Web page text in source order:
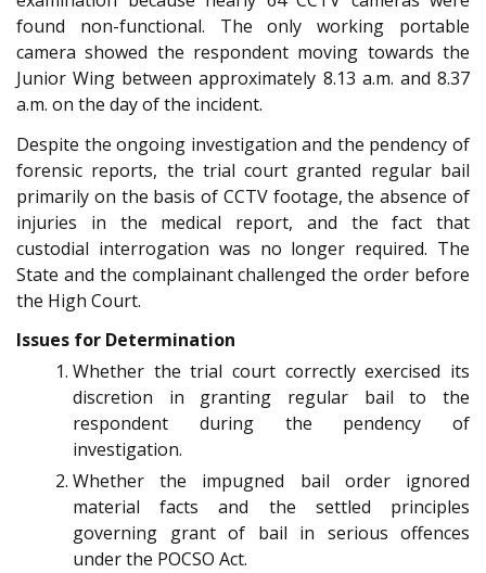
found non-functional. The only working portable
camera showed the respondent moving towards the
Junior Wing between approximately 8.13 a.m. and 8.37
a.m. on the day of the incident.
Despite the ongoing investigation and the pendency of
forensic reports, the trial court granted regular bail
primarily on the basis of CCTV footage, the absence of
injuries in the medical report, and the fact that
custodial interrogation was no longer required. The
State and the complainant challenged the order before
the High Court.
Issues for Determination
Whether the trial court correctly exercised its
discretion in granting regular bail to the
respondent during the pendency of
investigation.
Whether the impugned bail order ignored
material facts and the settled principles
governing grant of bail in serious offences
under the POCSO Act.